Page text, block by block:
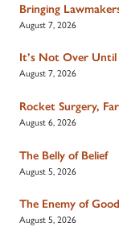
Bringing
August 7, 2026
It’s Not Over
August 7, 2026
Rocket Surgery,
August 6, 2026
The Belly of Belief
August 5, 2026
The Enemy of Good
August 5, 2026